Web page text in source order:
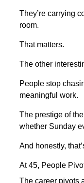
They’re carrying
room.
That matters.
The other
People stop
meaningful work.
The prestige of
whether Sunday
And honestly,
At 45, People
The career pivots